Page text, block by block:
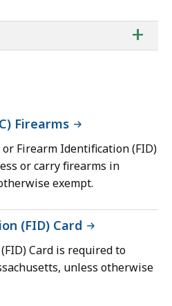
of
+
Firearms
or Firearm Identification (FID)
or carry firearms in
exempt.
(FID) Card
Card is required to
unless otherwise